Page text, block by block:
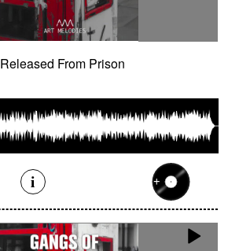
Released From Prison